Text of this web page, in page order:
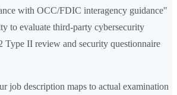
with OCC/FDIC interagency guidance"
to evaluate third-party cybersecurity
Type II review and security questionnaire
job description maps to actual examination